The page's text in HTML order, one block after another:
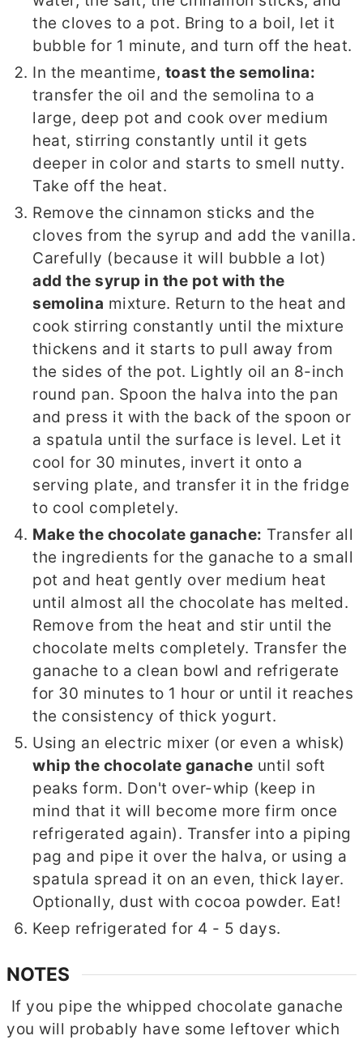
the cloves to a pot. Bring to a boil, let it
bubble for 1 minute, and turn off the heat.
In the meantime, toast the semolina:
transfer the oil and the semolina to a
large, deep pot and cook over medium
heat, stirring constantly until it gets
deeper in color and starts to smell nutty.
Take off the heat.
Remove the cinnamon sticks and the
cloves from the syrup and add the vanilla.
Carefully (because it will bubble a lot)
add the syrup in the pot with the
semolina mixture. Return to the heat and
cook stirring constantly until the mixture
thickens and it starts to pull away from
the sides of the pot. Lightly oil an 8-inch
round pan. Spoon the halva into the pan
and press it with the back of the spoon or
a spatula until the surface is level. Let it
cool for 30 minutes, invert it onto a
serving plate, and transfer it in the fridge
to cool completely.
Make the chocolate ganache: Transfer all
the ingredients for the ganache to a small
pot and heat gently over medium heat
until almost all the chocolate has melted.
Remove from the heat and stir until the
chocolate melts completely. Transfer the
ganache to a clean bowl and refrigerate
for 30 minutes to 1 hour or until it reaches
the consistency of thick yogurt.
Using an electric mixer (or even a whisk)
whip the chocolate ganache until soft
peaks form. Don't over-whip (keep in
mind that it will become more firm once
refrigerated again). Transfer into a piping
pag and pipe it over the halva, or using a
spatula spread it on an even, thick layer.
Optionally, dust with cocoa powder. Eat!
Keep refrigerated for 4 - 5 days.
NOTES
If you pipe the whipped chocolate ganache
you will probably have some leftover which